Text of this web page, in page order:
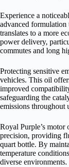
Experience a
advanced
translates to a more
power delivery,
commutes and long
Protecting sensitive
vehicles. This oil
improved
safeguarding the
emissions throughout
Royal Purple’s
precision, providing
quart bottle. By
temperature
diverse environments.